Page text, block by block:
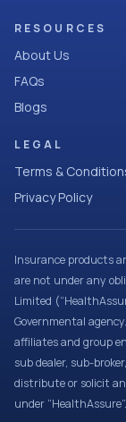
RESOURCES
About Us
FAQs
Blogs
LEGAL
Terms &
Privacy Policy
Insurance products
are not under any
Limited
Governmental
affiliates and group
sub dealer, sub-
distribute or solicit
under “HealthAssure”.